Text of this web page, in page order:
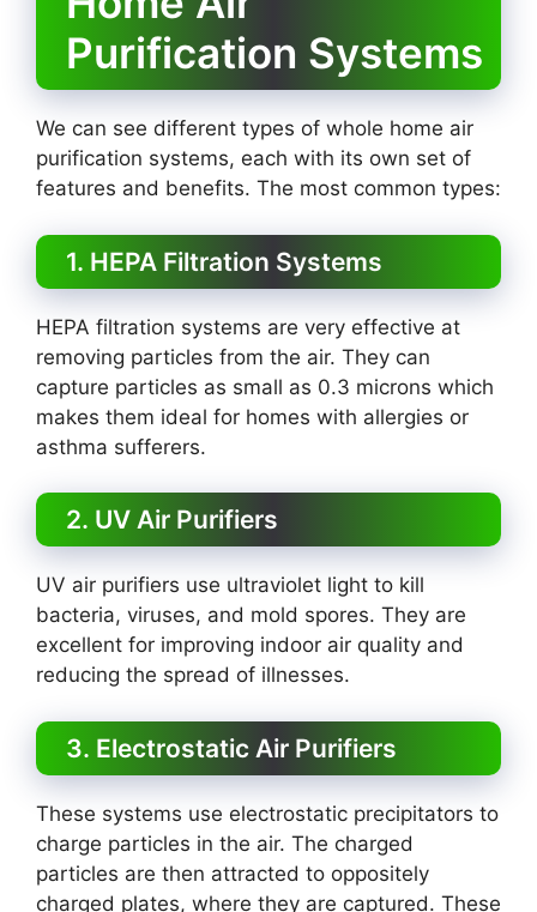
Purification Systems
We can see different types of whole home air
purification systems, each with its own set of
features and benefits. The most common types:
1. HEPA Filtration Systems
HEPA filtration systems are very effective at
removing particles from the air. They can
capture particles as small as 0.3 microns which
makes them ideal for homes with allergies or
asthma sufferers.
2. UV Air Purifiers
UV air purifiers use ultraviolet light to kill
bacteria, viruses, and mold spores. They are
excellent for improving indoor air quality and
reducing the spread of illnesses.
3. Electrostatic Air Purifiers
These systems use electrostatic precipitators to
charge particles in the air. The charged
particles are then attracted to oppositely
charged plates, where they are captured. These